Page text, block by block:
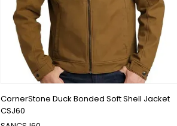
CornerStone Duck Bonded Soft Shell Jacket
CSJ60